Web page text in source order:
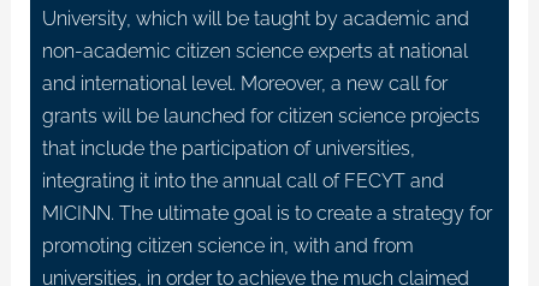
University, which will be taught by academic and
non-academic citizen science experts at national
and international level. Moreover, a new call for
grants will be launched for citizen science projects
that include the participation of universities,
integrating it into the annual call of FECYT and
MICINN. The ultimate goal is to create a strategy for
promoting citizen science in, with and from
universities, in order to achieve the much claimed